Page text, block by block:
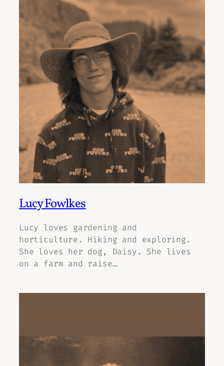
Lucy Fowlkes
Lucy loves gardening and
horticulture. Hiking and exploring.
She loves her dog, Daisy. She lives
on a farm and raise…